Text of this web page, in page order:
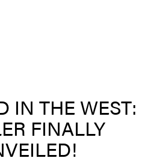
us
Team
IN THE WEST:
FINALLY